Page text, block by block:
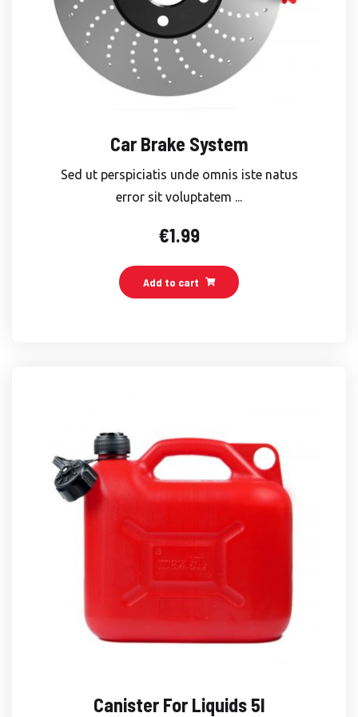
Car Brake System
Sed ut perspiciatis unde omnis iste natus
error sit voluptatem ...
€1.99
Add to cart
Canister For Liquids 5l